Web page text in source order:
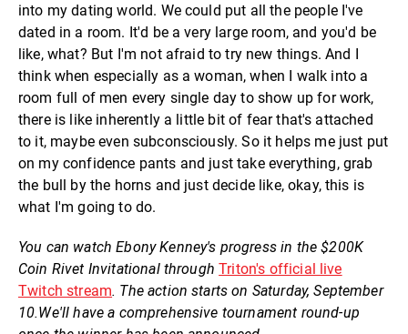
into my dating world. We could put all the people I've
dated in a room. It'd be a very large room, and you'd be
like, what? But I'm not afraid to try new things. And I
think when especially as a woman, when I walk into a
room full of men every single day to show up for work,
there is like inherently a little bit of fear that's attached
to it, maybe even subconsciously. So it helps me just put
on my confidence pants and just take everything, grab
the bull by the horns and just decide like, okay, this is
what I'm going to do.
You can watch Ebony Kenney's progress in the $200K
Coin Rivet Invitational throughTriton's official live
Twitch stream. The action starts on Saturday, September
10.We'll have a comprehensive tournament round-up